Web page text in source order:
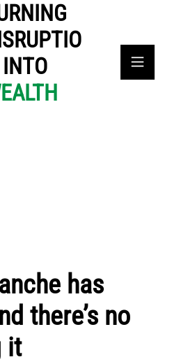
has
there’s no
it